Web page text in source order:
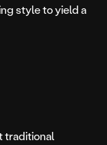
style to yield a
traditional